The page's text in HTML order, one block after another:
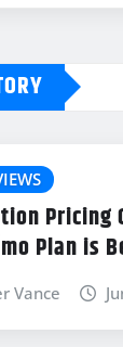
Pricing
Plan is
Vance